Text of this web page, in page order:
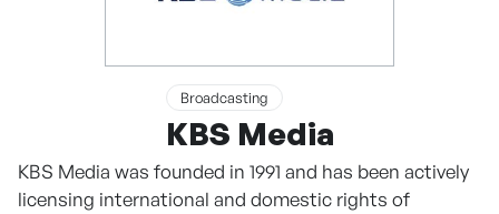
Broadcasting
KBS Media
KBS Media was founded in 1991 and has been actively
licensing international and domestic rights of